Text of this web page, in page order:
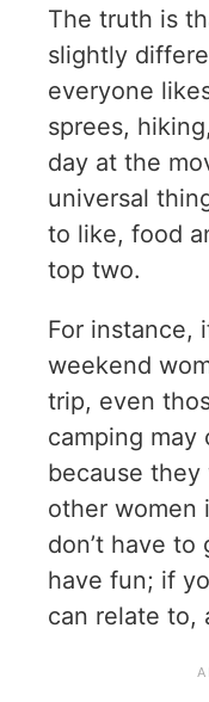
The truth is
slightly
everyone
sprees,
day at the
universal
to like, food
top two.
For instance,
weekend
trip, even
camping may
because
other women
don’t have
have fun; if
can relate to,